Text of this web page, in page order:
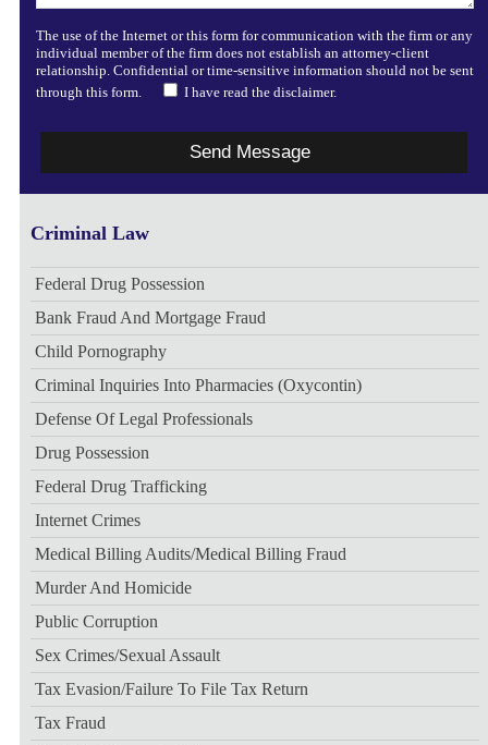
The use of the Internet or this form for communication with the firm or any
individual member of the firm does not establish an attorney-client
relationship. Confidential or time-sensitive information should not be sent
through this form.
I have read the disclaimer.
Criminal Law
Federal Drug Possession
Bank Fraud And Mortgage Fraud
Child Pornography
Criminal Inquiries Into Pharmacies (Oxycontin)
Defense Of Legal Professionals
Drug Possession
Federal Drug Trafficking
Internet Crimes
Medical Billing Audits/medical Billing Fraud
Murder And Homicide
Public Corruption
Sex Crimes/sexual Assault
Tax Evasion/failure To File Tax Return
Tax Fraud